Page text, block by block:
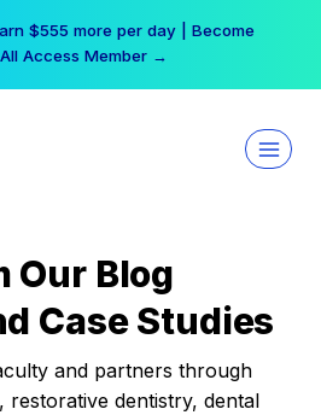
$555 more per day | Become
Access Member →
Our Blog
Case Studies
and partners through
restorative dentistry, dental